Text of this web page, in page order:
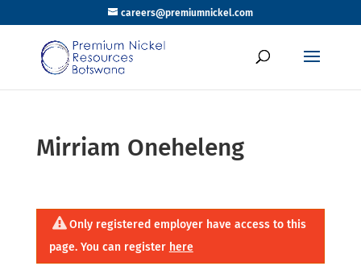
careers@premiumnickel.com
Mirriam Oneheleng
Only registered employer have access to this
page. You can register here